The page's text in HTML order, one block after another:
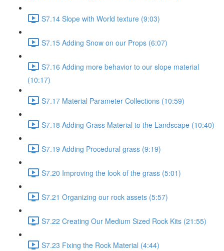
S7.14 Slope with World texture (9:03)
S7.15 Adding Snow on our Props (6:07)
S7.16 Adding more behavior to our slope material
(10:17)
S7.17 Material Parameter Collections (10:59)
S7.18 Adding Grass Material to the Landscape (10:40)
S7.19 Adding Procedural grass (9:19)
S7.20 Improving the look of the grass (5:01)
S7.21 Organizing our rock assets (5:57)
S7.22 Creating Our Medium Sized Rock Kits (21:55)
S7.23 Fixing the Rock Material (4:44)